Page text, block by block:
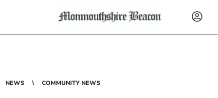
NEWS COMMUNITY NEWS